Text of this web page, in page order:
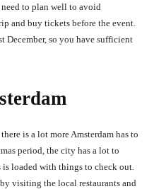
to plan well to avoid
and buy tickets before the event.
December, so you have sufficient
is a lot more Amsterdam has to
period, the city has a lot to
loaded with things to check out.
visiting the local restaurants and